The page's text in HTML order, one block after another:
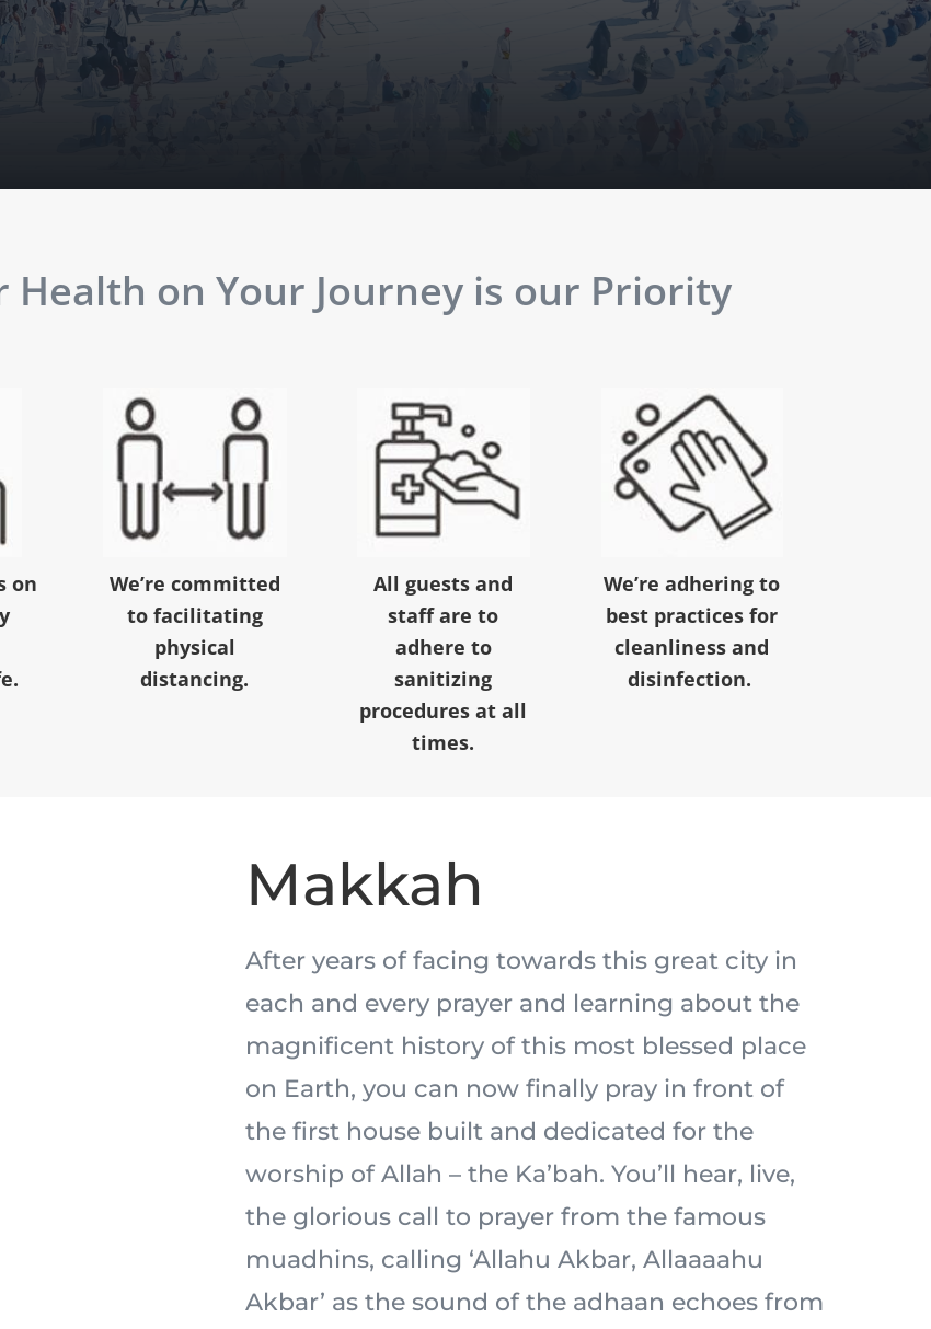
Health on Your Journey is our Priority
on
We’re committed
to facilitating
physical
distancing.
All guests and
staff are to
adhere to
sanitizing
procedures at all
times.
We’re adhering to
best practices for
cleanliness and
disinfection.
Makkah
After years of facing towards this great city in
each and every prayer and learning about the
magnificent history of this most blessed place
on Earth, you can now finally pray in front of
the first house built and dedicated for the
worship of Allah – the Ka’bah. You’ll hear, live,
the glorious call to prayer from the famous
muadhins, calling ‘Allahu Akbar, Allaaaahu
Akbar’ as the sound of the adhaan echoes from